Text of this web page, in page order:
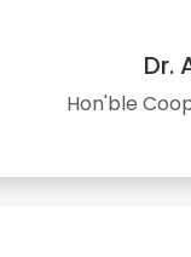
Dr.
Hon'ble